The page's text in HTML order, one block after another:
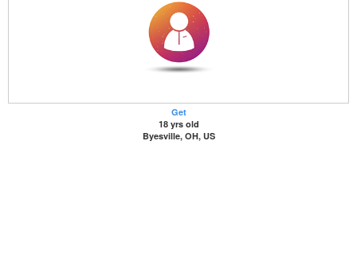
Get
18 yrs old
Byesville, OH, US